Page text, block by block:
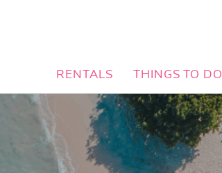
RENTALS THINGS TO DO